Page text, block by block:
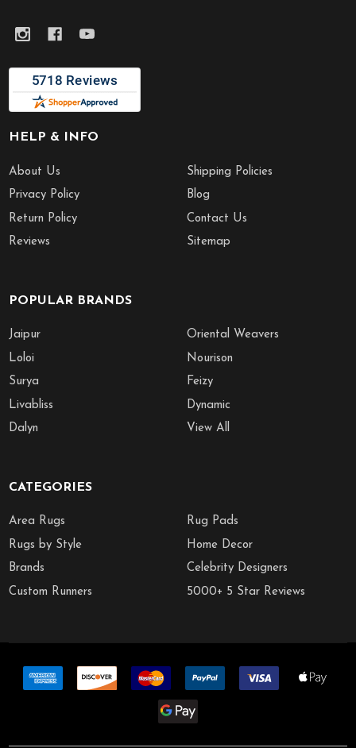
HELP & INFO
About Us
Privacy Policy
Return Policy
Reviews
Shipping Policies
Blog
Contact Us
Sitemap
POPULAR BRANDS
Jaipur
Loloi
Surya
Livabliss
Dalyn
Oriental Weavers
Nourison
Feizy
Dynamic
View All
CATEGORIES
Area Rugs
Rugs by Style
Brands
Custom Runners
Rug Pads
Home Decor
Celebrity Designers
5000+ 5 Star Reviews